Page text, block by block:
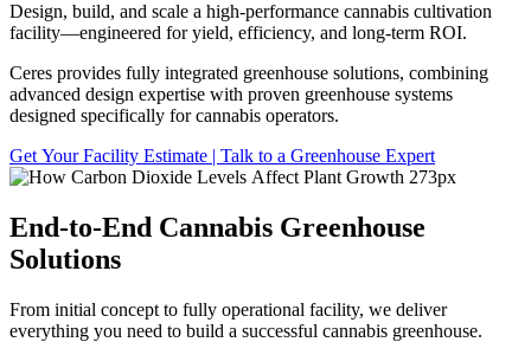
Design, build, and scale a high-performance cannabis cultivation
facility—engineered for yield, efficiency, and long-term ROI.
Ceres provides fully integrated greenhouse solutions, combining
advanced design expertise with proven greenhouse systems
designed specifically for cannabis operators.
Get Your Facility Estimate | Talk to a Greenhouse Expert
End-to-End Cannabis Greenhouse
Solutions
From initial concept to fully operational facility, we deliver
everything you need to build a successful cannabis greenhouse.